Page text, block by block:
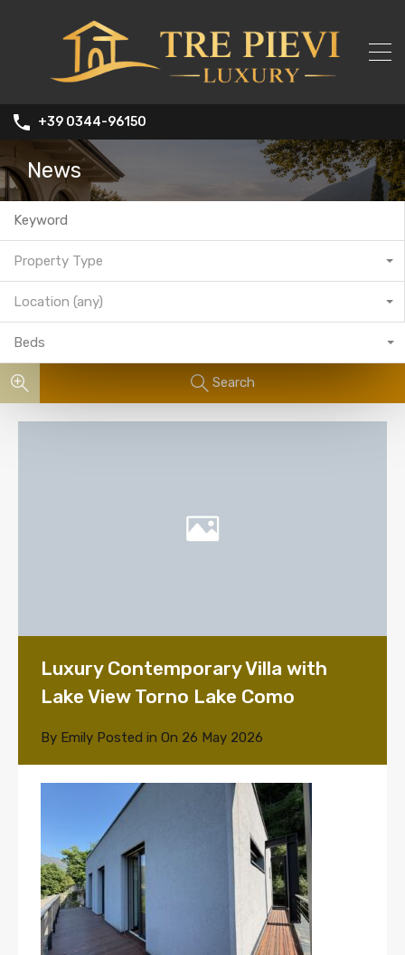
+39 0344-96150
News
Property Type
Location (any)
Beds
Search
Luxury Contemporary Villa with
Lake View Torno Lake Como
By Emily Posted in On 26 May 2026